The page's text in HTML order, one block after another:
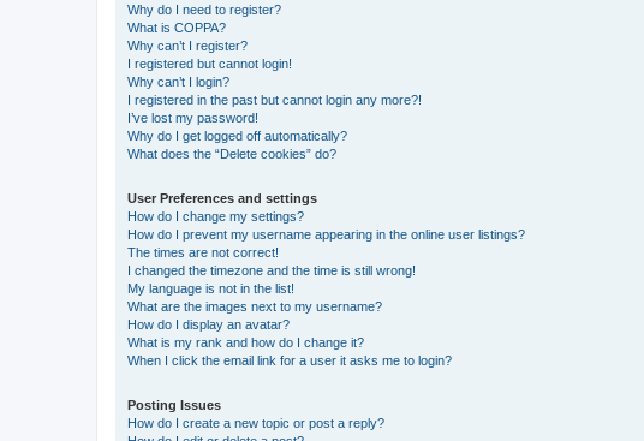
Why do I need to register?
What is COPPA?
Why can’t I register?
I registered but cannot login!
Why can’t I login?
I registered in the past but cannot login any more?!
I’ve lost my password!
Why do I get logged off automatically?
What does the “Delete cookies” do?
User Preferences and settings
How do I change my settings?
How do I prevent my username appearing in the online user listings?
The times are not correct!
I changed the timezone and the time is still wrong!
My language is not in the list!
What are the images next to my username?
How do I display an avatar?
What is my rank and how do I change it?
When I click the email link for a user it asks me to login?
Posting Issues
How do I create a new topic or post a reply?